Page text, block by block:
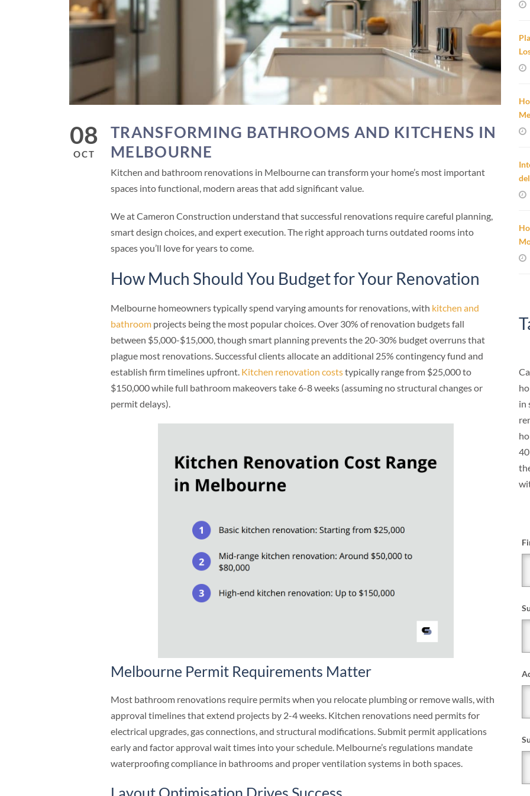
08
OCT
TRANSFORMING BATHROOMS AND KITCHENS IN
MELBOURNE
Kitchen and bathroom renovations in Melbourne can transform your home’s most important
spaces into functional, modern areas that add significant value.
We at Cameron Construction understand that successful renovations require careful planning,
smart design choices, and expert execution. The right approach turns outdated rooms into
spaces you’ll love for years to come.
How Much Should You Budget for Your Renovation
Melbourne homeowners typically spend varying amounts for renovations, with kitchen and
bathroom projects being the most popular choices. Over 30% of renovation budgets fall
between $5,000-$15,000, though smart planning prevents the 20-30% budget overruns that
plague most renovations. Successful clients allocate an additional 25% contingency fund and
establish firm timelines upfront. Kitchen renovation coststypically range from $25,000 to
$150,000 while full bathroom makeovers take 6-8 weeks (assuming no structural changes or
permit delays).
Melbourne Permit Requirements Matter
Most bathroom renovations require permits when you relocate plumbing or remove walls, with
approval timelines that extend projects by 2-4 weeks. Kitchen renovations need permits for
electrical upgrades, gas connections, and structural modifications. Submit permit applications
early and factor approval wait times into your schedule. Melbourne’s regulations mandate
waterproofing compliance in bathrooms and proper ventilation systems in both spaces.
Layout Optimisation Drives Success
in